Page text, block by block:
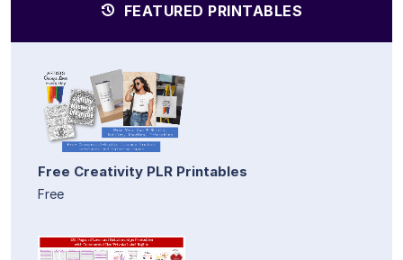
FEATURED PRINTABLES
Free Creativity PLR Printables
Free